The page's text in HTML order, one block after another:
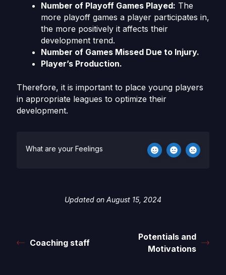
Number of Playoff Games Played: The
more playoff games a player participates in,
the more positively it affects their
development trend.
Number of Games Missed Due to Injury.
Player’s Production.
Therefore, it is important to place young players
in appropriate leagues to optimize their
development.
What are your Feelings
Updated on August 15, 2024
Coaching staff
Potentials and
Motivations